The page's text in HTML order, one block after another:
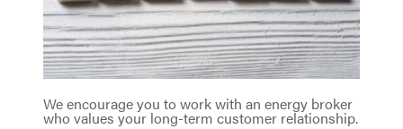
We encourage you to work with an energy broker
who values your long-term customer relationship.